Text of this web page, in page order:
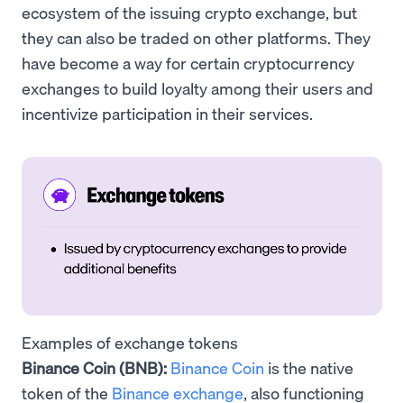
ecosystem of the issuing crypto exchange, but
they can also be traded on other platforms. They
have become a way for certain cryptocurrency
exchanges to build loyalty among their users and
incentivize participation in their services.
Examples of exchange tokens
Binance Coin (BNB): Binance Coin is the native
token of the Binance exchange , also functioning